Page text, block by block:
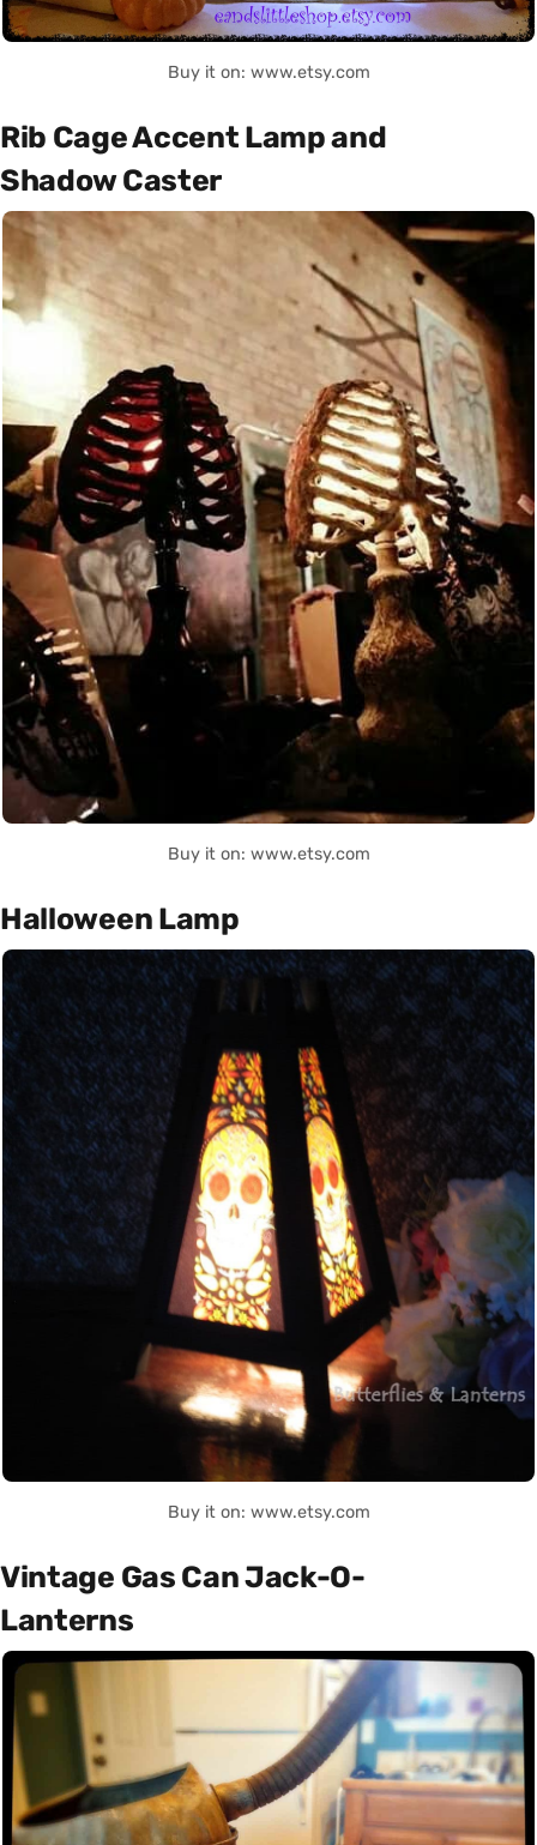
Buy it on: www.etsy.com
Rib Cage Accent Lamp and
Shadow Caster
Buy it on: www.etsy.com
Halloween Lamp
Buy it on: www.etsy.com
Vintage Gas Can Jack-O-
Lanterns